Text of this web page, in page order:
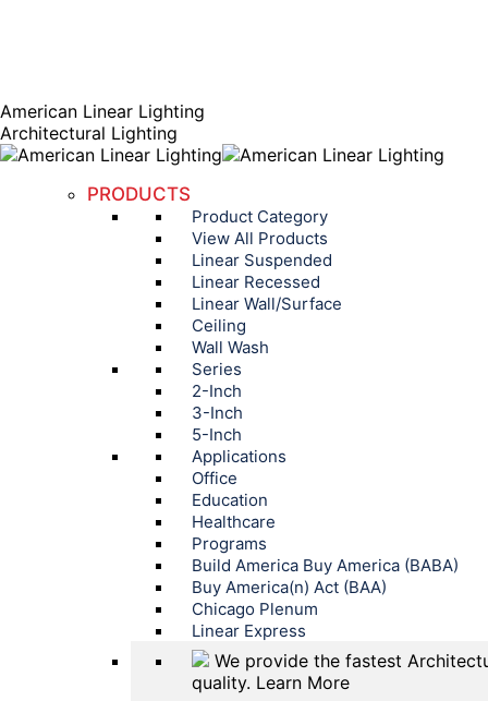
American Linear Lighting
Architectural Lighting
PRODUCTS
Product Category
View All Products
Linear Suspended
Linear Recessed
Linear Wall/Surface
Ceiling
Wall Wash
Series
2-Inch
3-Inch
5-Inch
Applications
Office
Education
Healthcare
Programs
Build America Buy America (BABA)
Buy America(n) Act (BAA)
Chicago Plenum
Linear Express
We provide the fastest
quality. Learn More